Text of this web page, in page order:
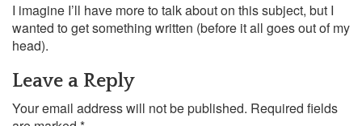
I imagine I’ll have more to talk about on this subject, but I
wanted to get something written (before it all goes out of my
head).
Leave a Reply
Your email address will not be published. Required fields